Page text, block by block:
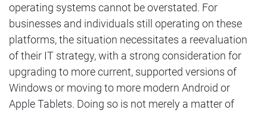
operating systems cannot be overstated. For
businesses and individuals still operating on these
platforms, the situation necessitates a reevaluation
of their IT strategy, with a strong consideration for
upgrading to more current, supported versions of
Windows or moving to more modern Android or
Apple Tablets. Doing so is not merely a matter of